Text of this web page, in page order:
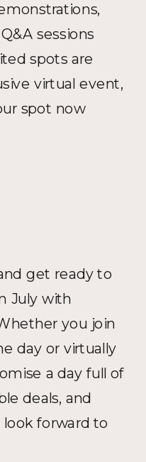
sessions
spots are
virtual event,
spot now
get ready to
July with
you join
day or virtually
a day full of
deals, and
forward to